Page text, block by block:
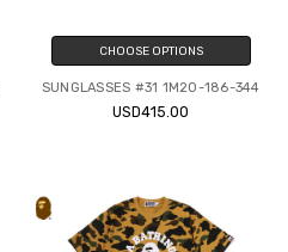
CHOOSE OPTIONS
SUNGLASSES #31 1M20-186-344
USD415.00